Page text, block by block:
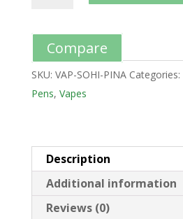
Compare
SKU: VAP-SOHI-PINA Categories:
Pens, Vapes
Description
Additional information
Reviews (0)